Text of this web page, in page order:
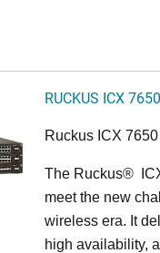
RUCKUS ICX
Ruckus ICX
The Ruckus®
meet the new
wireless era. It
high availability,